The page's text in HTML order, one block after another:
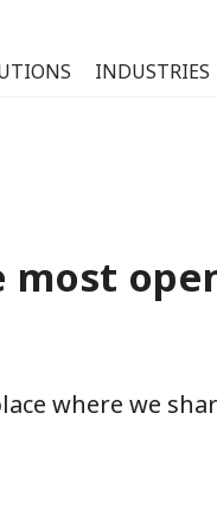
INDUSTRIES
most
where we